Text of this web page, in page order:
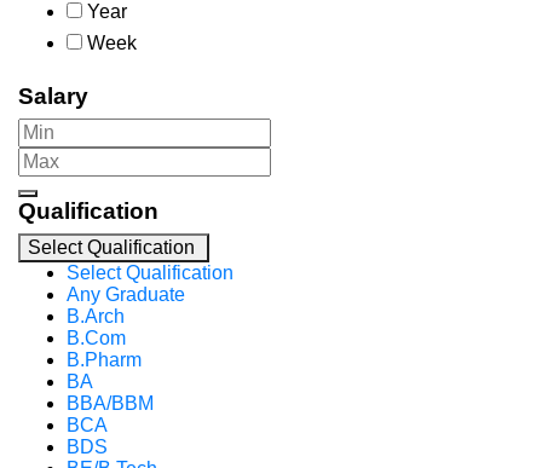
Year
Week
Salary
Qualification
Select Qualification
Select Qualification
Any Graduate
B.Arch
B.Com
B.Pharm
BA
BBA/BBM
BCA
BDS